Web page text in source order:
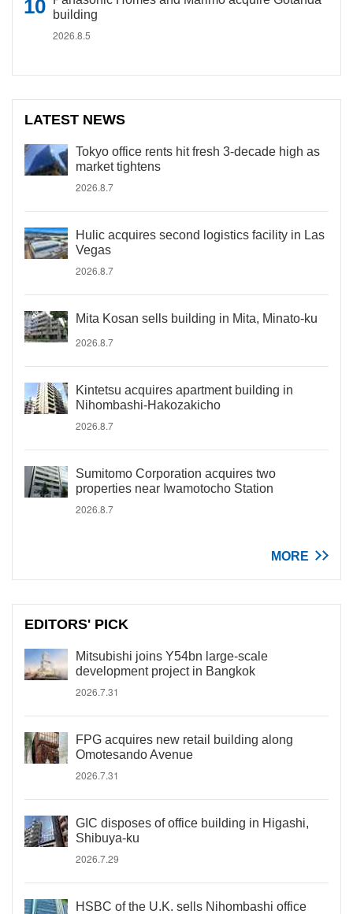
building
2026.8.5
LATEST NEWS
Tokyo office rents hit fresh 3-decade high as
market tightens
2026.8.7
Hulic acquires second logistics facility in Las
Vegas
2026.8.7
Mita Kosan sells building in Mita, Minato-ku
2026.8.7
Kintetsu acquires apartment building in
Nihombashi-Hakozakicho
2026.8.7
Sumitomo Corporation acquires two
properties near Iwamotocho Station
2026.8.7
MORE
EDITORS' PICK
Mitsubishi joins Y54bn large-scale
development project in Bangkok
2026.7.31
FPG acquires new retail building along
Omotesando Avenue
2026.7.31
GIC disposes of office building in Higashi,
Shibuya-ku
2026.7.29
HSBC of the U.K. sells Nihombashi office